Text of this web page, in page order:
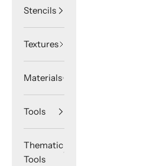
Stencils
Textures
Materials
Tools
Thematic
Tools